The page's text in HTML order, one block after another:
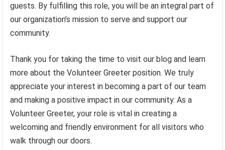
guests. By fulfilling this role, you will be an integral part of
our organization’s mission to serve and support our
community.
Thank you for taking the time to visit our blog and learn
more about the Volunteer Greeter position. We truly
appreciate your interest in becoming a part of our team
and making a positive impact in our community. As a
Volunteer Greeter, your role is vital in creating a
welcoming and friendly environment for all visitors who
walk through our doors.